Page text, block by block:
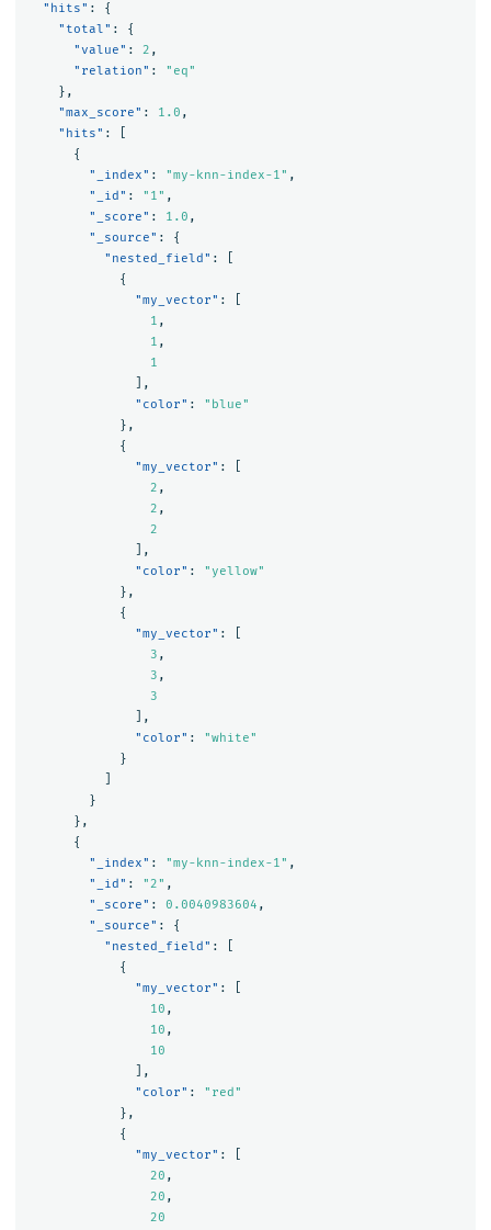
"hits" :
{
"total" :
{
"value" : 2 ,
"relation" :
"eq"
},
"max_score" : 1.0 ,
"hits" :
{
"_index" : "my-knn-index-1" ,
"_id" : "1" ,
"_score" : 1.0 ,
"_source" :
{
"nested_field" :
{
"my_vector" :
1 ,
1 ,
1
],
"color" :
"blue"
},
{
"my_vector" :
2 ,
2 ,
2
],
"color" :
"yellow"
},
{
"my_vector" :
3 ,
3 ,
3
],
"color" :
"white"
}
}
},
{
"_index" : "my-knn-index-1" ,
"_id" : "2" ,
"_score" : 0.0040983604 ,
"_source" :
{
"nested_field" :
{
"my_vector" :
10 ,
10 ,
10
],
"color" :
"red"
},
{
"my_vector" :
20 ,
20 ,
20